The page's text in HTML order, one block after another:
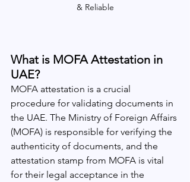
& Reliable
What is MOFA Attestation in
UAE?
MOFA attestation is a crucial
procedure for validating documents in
the UAE. The Ministry of Foreign Affairs
(MOFA) is responsible for verifying the
authenticity of documents, and the
attestation stamp from MOFA is vital
for their legal acceptance in the